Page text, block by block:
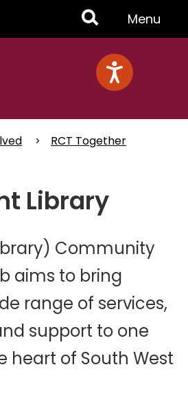
Toggle
Menu
Menu
RCT Together
Library
Community
aims to bring
range of services,
support to one
heart of South West